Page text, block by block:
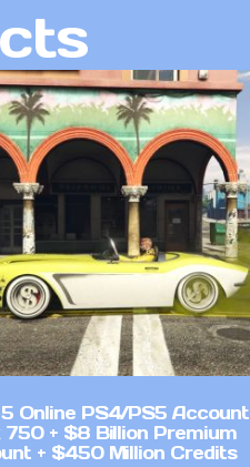
Online PS4/PS5 Account
750 + $8 Billion Premium
+ $450 Million Credits